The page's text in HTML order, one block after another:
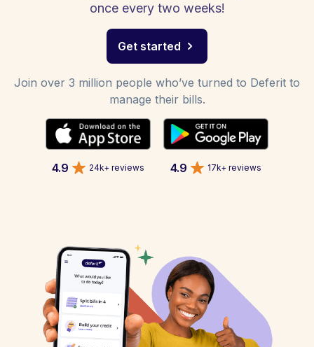
once every two weeks!
Get started
Join over 3 million people who’ve turned to Deferit to
manage their bills.
4.9 24k+ reviews 4.9 17k+ reviews